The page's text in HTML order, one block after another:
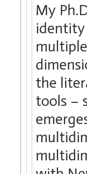
My
identity
the
tools –